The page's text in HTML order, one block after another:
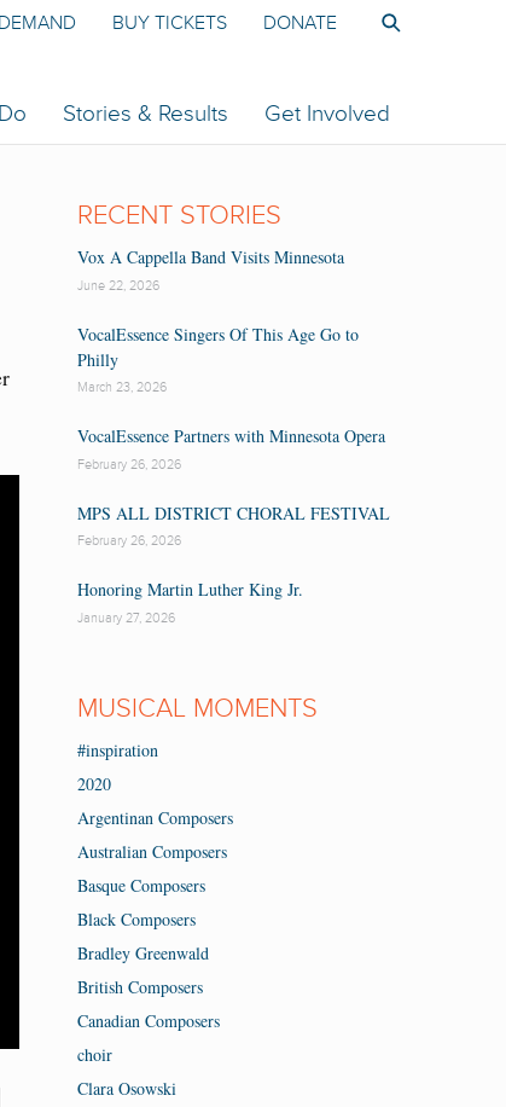
Stories & Results Get Involved
BUY TICKETS DONATE
RECENT STORIES
Vox A Cappella Band Visits Minnesota
June 22, 2026
VocalEssence Singers Of This Age Go to
Philly
March 23, 2026
VocalEssence Partners with Minnesota Opera
February 26, 2026
MPS ALL DISTRICT CHORAL FESTIVAL
February 26, 2026
Honoring Martin Luther King Jr.
January 27, 2026
MUSICAL MOMENTS
#inspiration
2020
Argentinan Composers
Australian Composers
Basque Composers
Black Composers
Bradley Greenwald
British Composers
Canadian Composers
choir
Clara Osowski